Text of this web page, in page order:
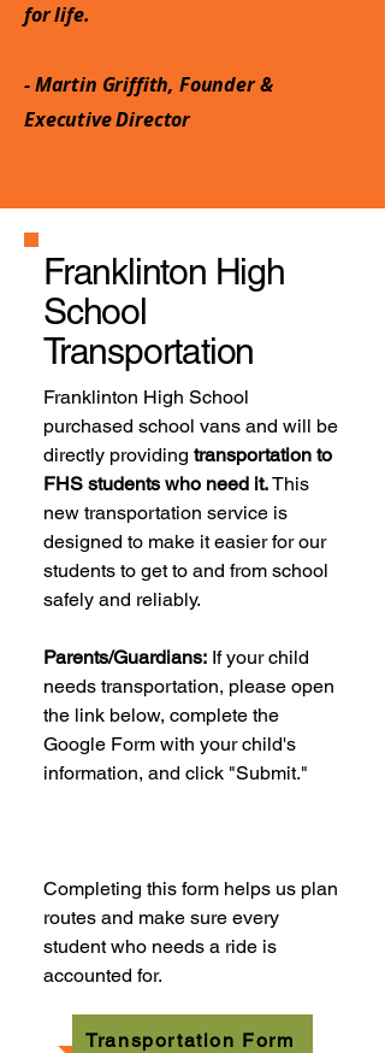
for life.
- Martin Griffith, Founder &
Executive Director
Franklinton High
School
Transportation
Franklinton High School
purchased school vans and will be
directly providing transportation to
FHS students who need it.This
new transportation service is
designed to make it easier for our
students to get to and from school
safely and reliably.
Parents/Guardians: If your child
needs transportation, please open
the link below, complete the
Google Form with your child's
information, and click "Submit."
Completing this form helps us plan
routes and make sure every
student who needs a ride is
accounted for.
Transportation Form